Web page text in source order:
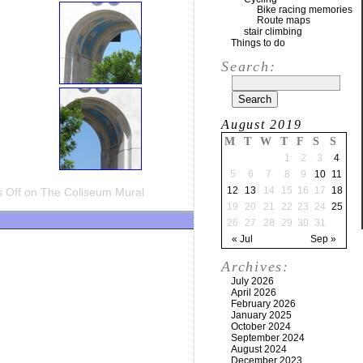
Off on The Coliseum Mural
Bike racing memories
Route maps
stair climbing
Things to do
Search:
August 2019
M T W T F S S
« Jul Sep »
1 2 3
4
5
6 7 8 9 10
11
12
13 14 15 16 17
18
19
20 21 22 23 24 25
26
27 28 29 30 31
Archives:
July 2026
April 2026
February 2026
January 2025
October 2024
September 2024
August 2024
December 2023